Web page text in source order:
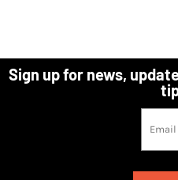
Sign up for news,